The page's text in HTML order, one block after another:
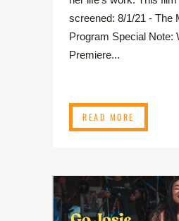
screened: 8/1/21 - The
Program Special Note:
Premiere...
READ MORE